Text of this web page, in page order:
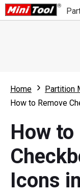
Partition Wizard
Partition Wizard
For Business
Feature
What's New
Comparison
Resource
User Manual
Home
Partition
How to Remove
How to
Icons